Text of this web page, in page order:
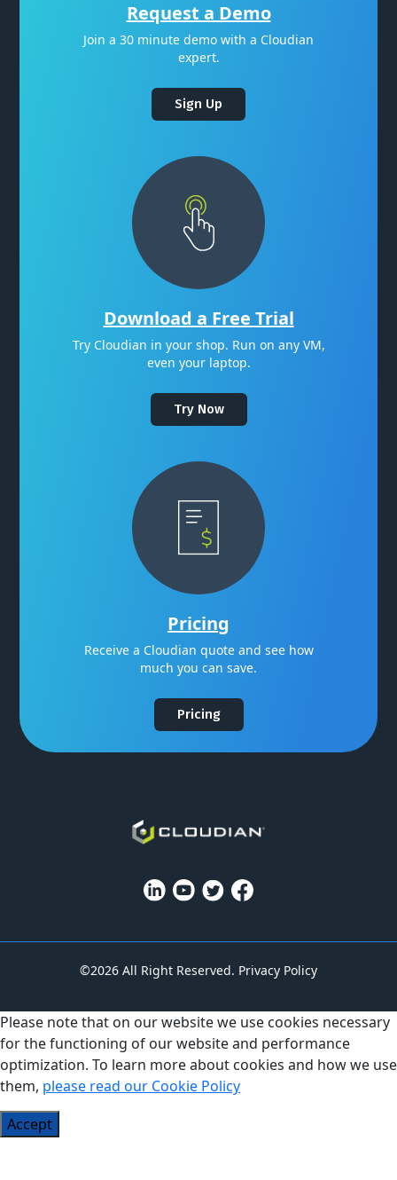
Request a Demo
Join a 30 minute demo with a Cloudian
expert.
Sign Up
Download a Free Trial
Try Cloudian in your shop. Run on any VM,
even your laptop.
Try Now
Pricing
Receive a Cloudian quote and see how
much you can save.
Pricing
©2026 All Right Reserved. Privacy Policy
Please note that on our website we use cookies necessary
for the functioning of our website and performance
optimization. To learn more about cookies and how we use
them, please read our Cookie Policy
Accept